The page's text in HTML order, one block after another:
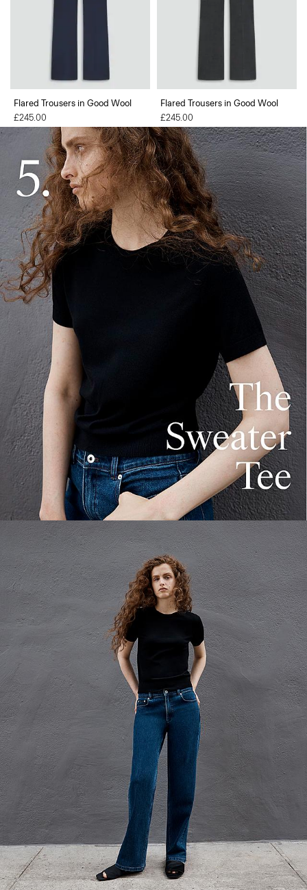
Flared Trousers in Good Wool
£245.00
Flared Trousers in Good Wool
£245.00